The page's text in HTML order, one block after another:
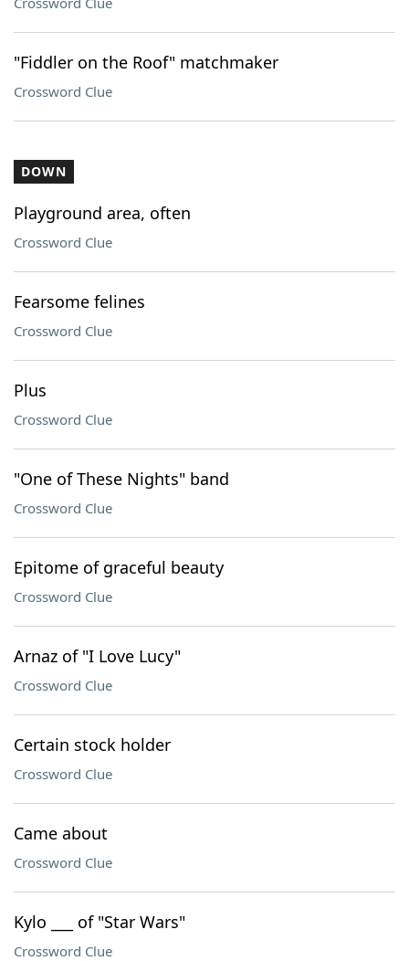
"Fiddler on the Roof" matchmaker
Crossword Clue
DOWN
Playground area, often
Crossword Clue
Fearsome felines
Crossword Clue
Plus
Crossword Clue
"One of These Nights" band
Crossword Clue
Epitome of graceful beauty
Crossword Clue
Arnaz of "I Love Lucy"
Crossword Clue
Certain stock holder
Crossword Clue
Came about
Crossword Clue
Kylo ___ of "Star Wars"
Crossword Clue